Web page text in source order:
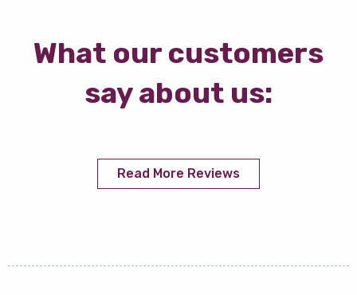
What our customers
say about us:
Read More Reviews